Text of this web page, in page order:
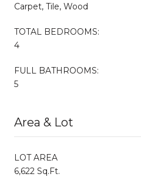
Carpet, Tile, Wood
TOTAL BEDROOMS:
4
FULL BATHROOMS:
5
Area & Lot
LOT AREA
6,622 Sq.Ft.